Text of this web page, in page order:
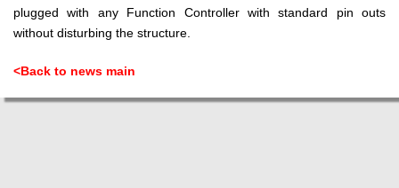
plugged with any Function Controller with standard pin outs
without disturbing the structure.
<Back to news main